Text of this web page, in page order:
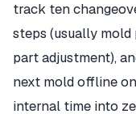
track ten
steps (usually
part adjustment),
next mold offline
internal time into